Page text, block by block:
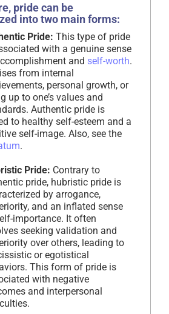
pride can be
into two main forms:
Pride: This type of pride
with a genuine sense
and self-worth.
from internal
personal growth, or
up to one’s values and
Authentic pride is
to healthy self-esteem and a
self-image. Also, see the
.
Pride: Contrary to
pride, hubristic pride is
by arrogance,
and an inflated sense
importance. It often
seeking validation and
over others, leading to
or egotistical
This form of pride is
with negative
and interpersonal